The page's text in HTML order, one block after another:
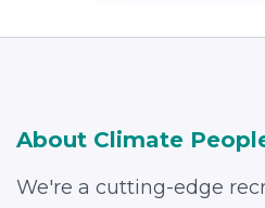
About Climate
We're a cutting-edge